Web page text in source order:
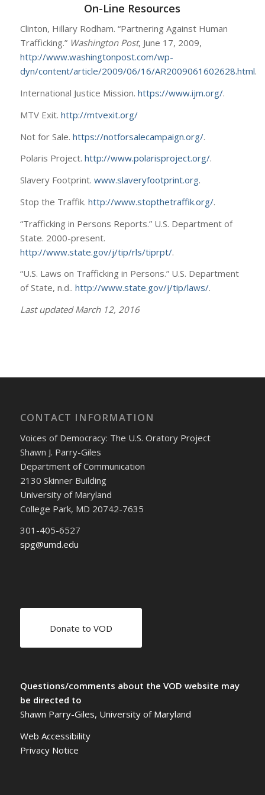
On-Line Resources
Clinton, Hillary Rodham. “Partnering Against Human
Trafficking.” Washington Post, June 17, 2009,
http://www.washingtonpost.com/wp-
dyn/content/article/2009/06/16/AR2009061602628.html.
International Justice Mission. https://www.ijm.org/.
MTV Exit. http://mtvexit.org/
Not for Sale. https://notforsalecampaign.org/.
Polaris Project. http://www.polarisproject.org/.
Slavery Footprint. www.slaveryfootprint.org.
Stop the Traffik. http://www.stopthetraffik.org/.
“Trafficking in Persons Reports.” U.S. Department of
State. 2000-present.
http://www.state.gov/j/tip/rls/tiprpt/.
“U.S. Laws on Trafficking in Persons.” U.S. Department
of State, n.d.. http://www.state.gov/j/tip/laws/.
Last updated March 12, 2016
CONTACT INFORMATION
Voices of Democracy: The U.S. Oratory Project
Shawn J. Parry-Giles
Department of Communication
2130 Skinner Building
University of Maryland
College Park, MD 20742-7635
301-405-6527
spg@umd.edu
Donate to VOD
Questions/comments about the VOD website may
be directed to
Shawn Parry-Giles, University of Maryland
Web Accessibility
Privacy Notice